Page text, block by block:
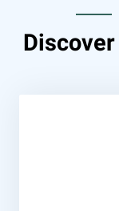
Discover